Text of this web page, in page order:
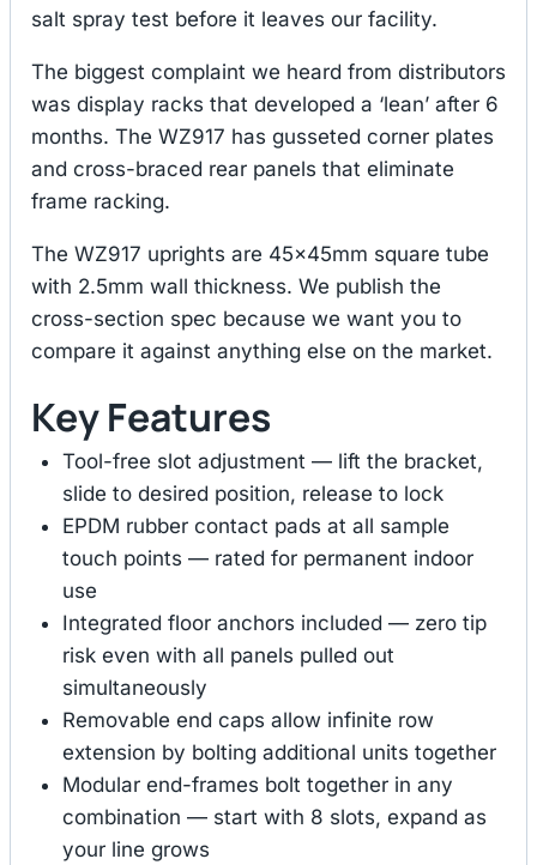
salt spray test before it leaves our facility.
The biggest complaint we heard from distributors
was display racks that developed a ‘lean’ after 6
months. The WZ917 has gusseted corner plates
and cross-braced rear panels that eliminate
frame racking.
The WZ917 uprights are 45×45mm square tube
with 2.5mm wall thickness. We publish the
cross-section spec because we want you to
compare it against anything else on the market.
Key Features
Tool-free slot adjustment — lift the bracket,
slide to desired position, release to lock
EPDM rubber contact pads at all sample
touch points — rated for permanent indoor
use
Integrated floor anchors included — zero tip
risk even with all panels pulled out
simultaneously
Removable end caps allow infinite row
extension by bolting additional units together
Modular end-frames bolt together in any
combination — start with 8 slots, expand as
your line grows